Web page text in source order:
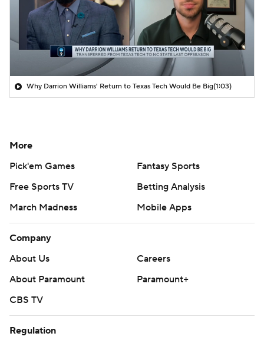
Why Darrion Williams' Return to Texas Tech Would Be Big(1:03)
More
Pick'em Games
Fantasy Sports
Free Sports TV
Betting Analysis
March Madness
Mobile Apps
Company
About Us
Careers
About Paramount
Paramount+
CBS TV
Regulation